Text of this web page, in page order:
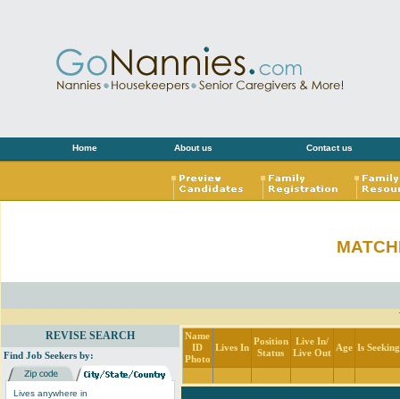
Home About us Contact us
REVISE SEARCH
Find Job Seekers by:
Lives anywhere in
Name
ID
Photo
Lives In
Position
Status
Live In/
Live Out
Age Is